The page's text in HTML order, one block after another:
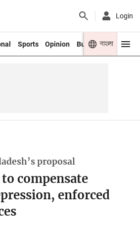
Login
Sports Opinion Business Youth
বাংলা
proposal
compensate
enforced